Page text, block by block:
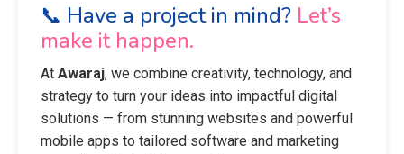
📞 Have a project in mind? Let’s
make it happen.
At Awaraj, we combine creativity, technology, and
strategy to turn your ideas into impactful digital
solutions — from stunning websites and powerful
mobile apps to tailored software and marketing